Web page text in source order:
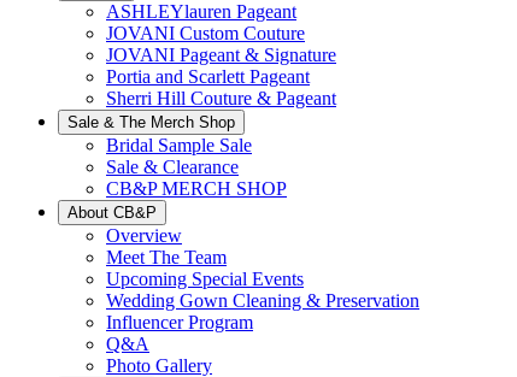
ASHLEYlauren Pageant
JOVANI Custom Couture
JOVANI Pageant & Signature
Portia and Scarlett Pageant
Sherri Hill Couture & Pageant
Sale & The Merch Shop
Bridal Sample Sale
Sale & Clearance
CB&P MERCH SHOP
About CB&P
Overview
Meet The Team
Upcoming Special Events
Wedding Gown Cleaning & Preservation
Influencer Program
Q&A
Photo Gallery